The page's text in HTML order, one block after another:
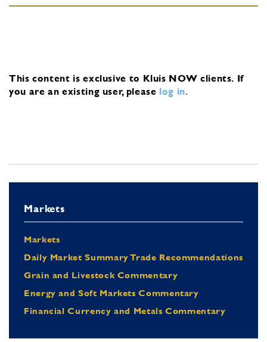
This content is exclusive to Kluis NOW clients. If
you are an existing user, please log in.
Markets
Markets
Daily Market Summary Trade Recommendations
Grain and Livestock Commentary
Energy and Soft Markets Commentary
Financial Currency and Metals Commentary